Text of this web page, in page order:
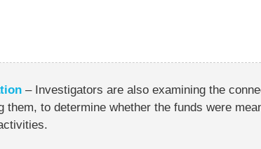
– Investigators are also examining the
them, to determine whether the funds were